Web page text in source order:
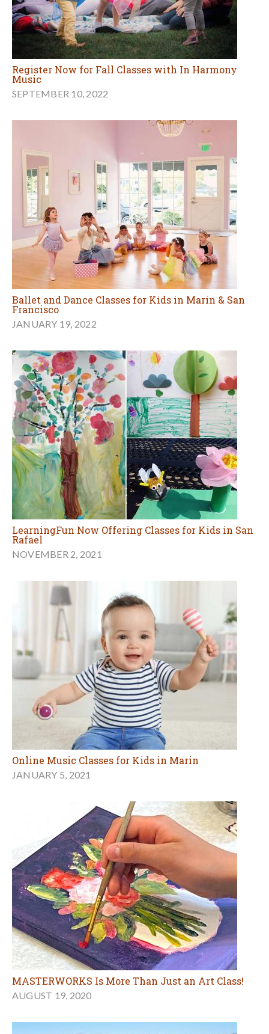
Register Now for Fall Classes with In Harmony
Music
SEPTEMBER 10, 2022
Ballet and Dance Classes for Kids in Marin & San
Francisco
JANUARY 19, 2022
LearningFun Now Offering Classes for Kids in San
Rafael
NOVEMBER 2, 2021
Online Music Classes for Kids in Marin
JANUARY 5, 2021
MASTERWORKS Is More Than Just an Art Class!
AUGUST 19, 2020